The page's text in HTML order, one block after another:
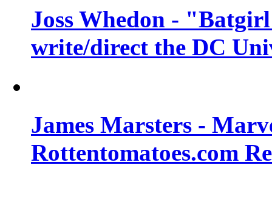
Joss Whedon -
write/direct the DC
James Marsters -
Rottentomatoes.com